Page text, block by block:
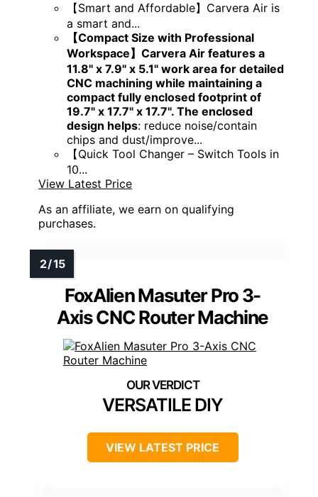
【Smart and Affordable】Carvera Air is
a smart and...
【Compact Size with Professional
Workspace】Carvera Air features a
11.8" x 7.9" x 5.1" work area for detailed
CNC machining while maintaining a
compact fully enclosed footprint of
19.7" x 17.7" x 17.7". The enclosed
design helps: reduce noise/contain
chips and dust/improve...
【Quick Tool Changer – Switch Tools in
10...
View Latest Price
As an affiliate, we earn on qualifying
purchases.
FoxAlien Masuter Pro 3-
Axis CNC Router Machine
VERSATILE DIY
VIEW LATEST PRICE